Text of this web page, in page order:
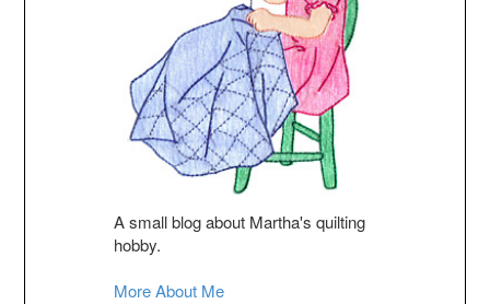
A small blog about Martha's quilting
hobby.
More About Me